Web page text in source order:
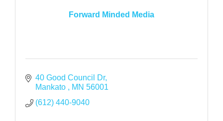
Forward Minded Media
40 Good Council Dr
Mankato
MN 56001
(612) 440-9040